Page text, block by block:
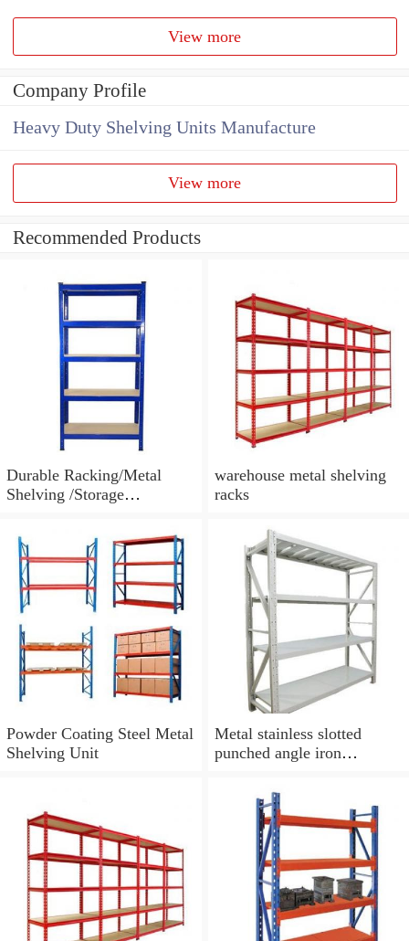
View more
Company Profile
Heavy Duty Shelving Units Manufacture
View more
Recommended Products
Durable Racking/Metal
Shelving /Storage
Parts Storage Rack
warehouse metal shelving
racks
Powder Coating Steel Metal
Shelving Unit
Metal stainless slotted
punched angle iron